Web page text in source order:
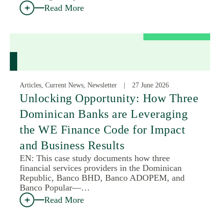
Read More
Articles, Current News, Newsletter 27 June 2026
Unlocking Opportunity: How Three
Dominican Banks are Leveraging
the WE Finance Code for Impact
and Business Results
EN: This case study documents how three
financial services providers in the Dominican
Republic, Banco BHD, Banco ADOPEM, and
Banco Popular—…
Read More